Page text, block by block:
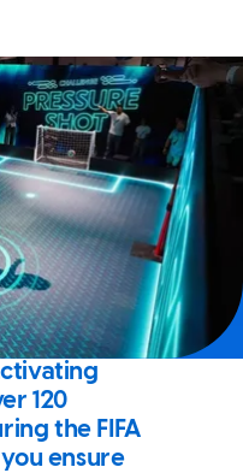
120
the FIFA
ensure